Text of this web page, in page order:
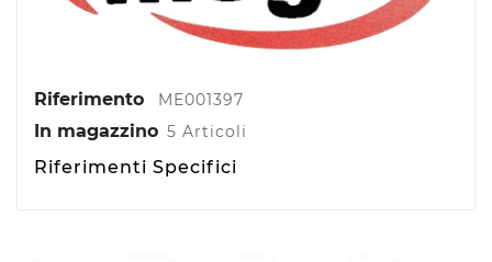
Riferimento ME001397
In magazzino 5 Articoli
Riferimenti Specifici